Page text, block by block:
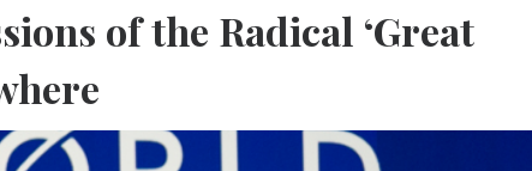
of the Radical ‘Great